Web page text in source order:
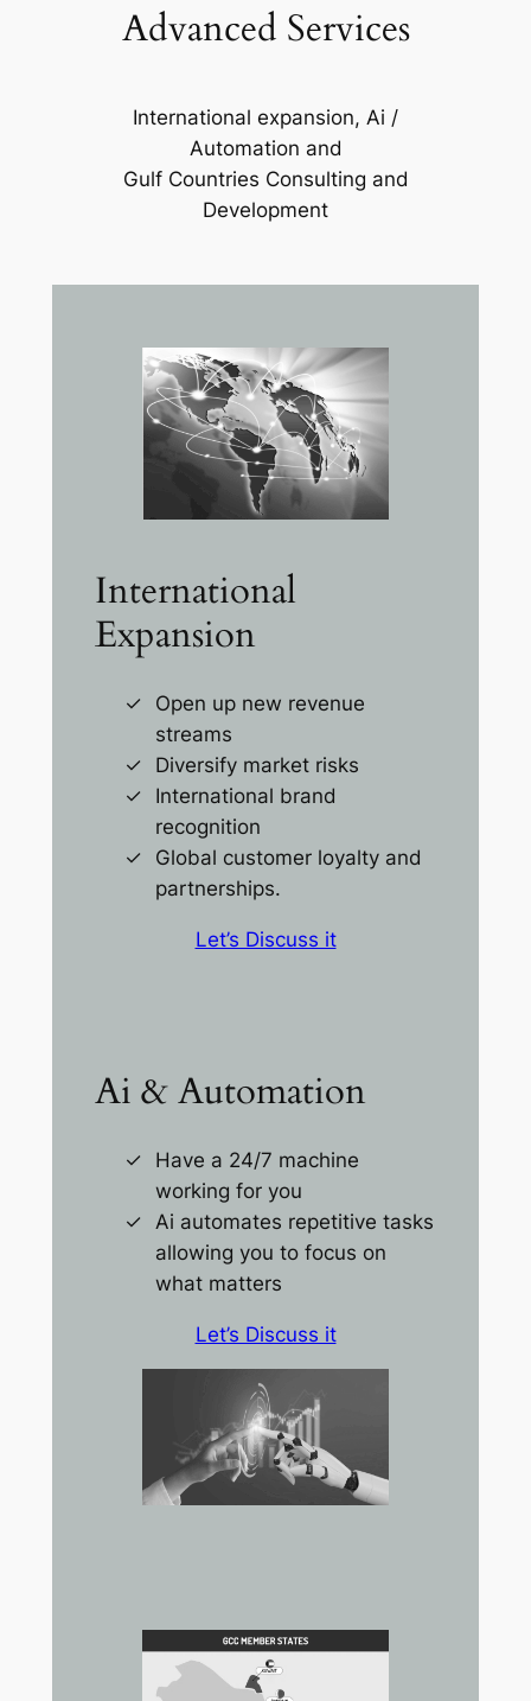
Advanced Services
International expansion, Ai /
Automation and
Gulf Countries Consulting and
Development
International
Expansion
Open up new revenue
streams
Diversify market risks
International brand
recognition
Global customer loyalty and
partnerships.
Let’s Discuss it
Ai & Automation
Have a 24/7 machine
working for you
Ai automates repetitive tasks
allowing you to focus on
what matters
Let’s Discuss it